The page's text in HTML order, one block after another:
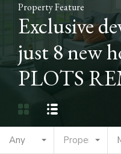
Property Feature
Exclusive
just 8 new
PLOTS
Any Property